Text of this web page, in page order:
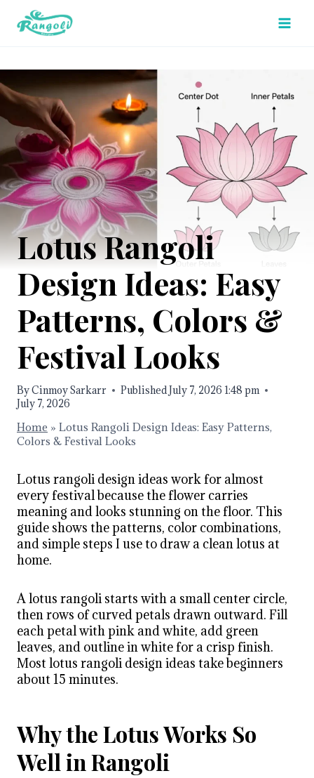
content
Lotus Rangoli
Design Ideas: Easy
Patterns, Colors &
Festival Looks
ByCinmoy Sarkarr PublishedJuly 7, 2026 1:48 pm
July 7, 2026
Home » Lotus Rangoli Design Ideas: Easy Patterns,
Colors & Festival Looks
Lotus rangoli design ideas work for almost
every festival because the flower carries
meaning and looks stunning on the floor. This
guide shows the patterns, color combinations,
and simple steps I use to draw a clean lotus at
home.
A lotus rangoli starts with a small center circle,
then rows of curved petals drawn outward. Fill
each petal with pink and white, add green
leaves, and outline in white for a crisp finish.
Most lotus rangoli design ideas take beginners
about 15 minutes.
Why the Lotus Works So
Well in Rangoli